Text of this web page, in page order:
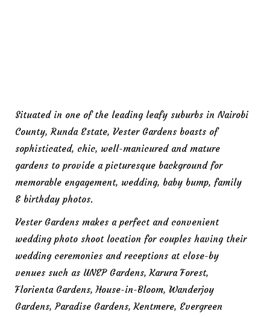
Situated in one of the leading leafy suburbs in Nairobi
County, Runda Estate, Vester Gardens boasts of
sophisticated, chic, well-manicured and mature
gardens to provide a picturesque background for
memorable engagement, wedding, baby bump, family
& birthday photos.
Vester Gardens makes a perfect and convenient
wedding photo shoot location for couples having their
wedding ceremonies and receptions at close-by
venues such as UNEP Gardens, Karura Forest,
Florienta Gardens, House-in-Bloom, Wanderjoy
Gardens, Paradise Gardens, Kentmere, Evergreen